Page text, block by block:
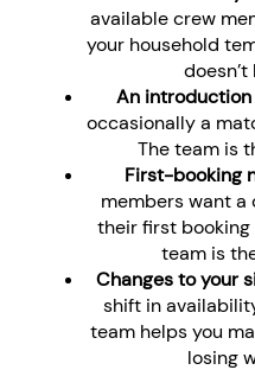
available crew
your household
An
occasionally a
The team is
First-booking
members want
their first booking
team is
Changes to your
shift in
team helps you
losing